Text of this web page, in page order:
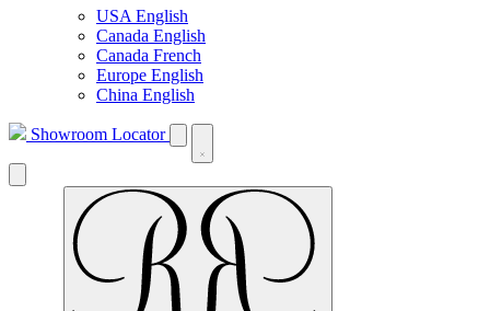
USA English
Canada English
Canada French
Europe English
China English
Showroom Locator